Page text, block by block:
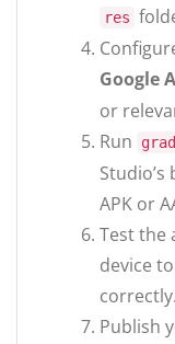
res
Google
or
Run
APK or
Test the
device
correctly.
Publish